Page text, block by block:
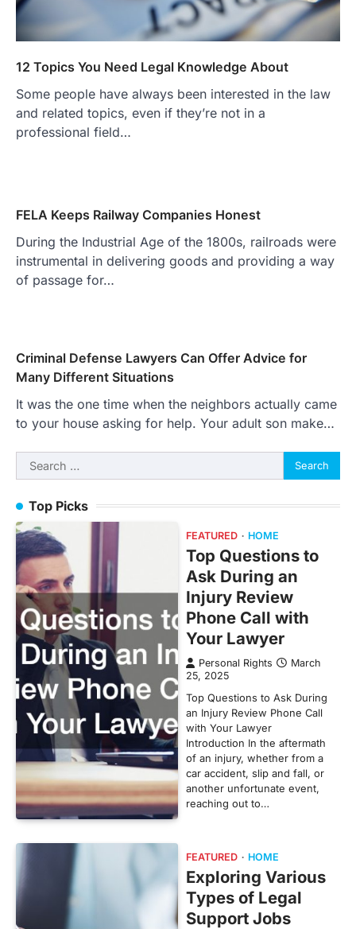
12 Topics You Need Legal Knowledge About
Some people have always been interested in the law
and related topics, even if they’re not in a
professional field…
FELA Keeps Railway Companies Honest
During the Industrial Age of the 1800s, railroads were
instrumental in delivering goods and providing a way
of passage for…
Criminal Defense Lawyers Can Offer Advice for
Many Different Situations
It was the one time when the neighbors actually came
to your house asking for help. Your adult son make…
Search
for:
Top Picks
FEATURED HOME
Top Questions to
Ask During an
Injury Review
Phone Call with
Your Lawyer
Personal Rights
March
25, 2025
Top Questions to Ask During
an Injury Review Phone Call
with Your Lawyer
Introduction In the aftermath
of an injury, whether from a
car accident, slip and fall, or
another unfortunate event,
reaching out to…
FEATURED HOME
Exploring Various
Types of Legal
Support Jobs